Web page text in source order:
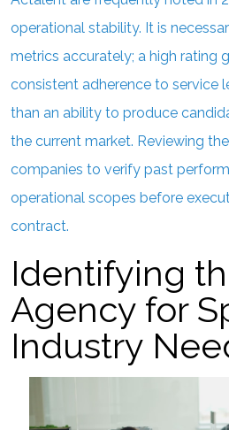
operational stability. It is
metrics accurately; a high rating
consistent adherence to service
than an ability to produce
the current market. Reviewing
companies to verify past
operational scopes before
contract.
Identifying
Agency for
Industry